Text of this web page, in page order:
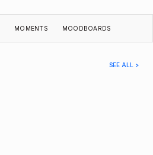
MOMENTS MOODBOARDS
SEE ALL >